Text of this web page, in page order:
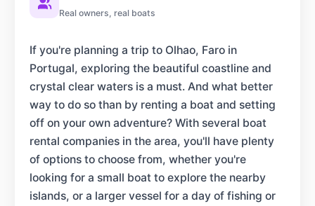
Real owners, real boats
If you're planning a trip to Olhao, Faro in
Portugal, exploring the beautiful coastline and
crystal clear waters is a must. And what better
way to do so than by renting a boat and setting
off on your own adventure? With several boat
rental companies in the area, you'll have plenty
of options to choose from, whether you're
looking for a small boat to explore the nearby
islands, or a larger vessel for a day of fishing or